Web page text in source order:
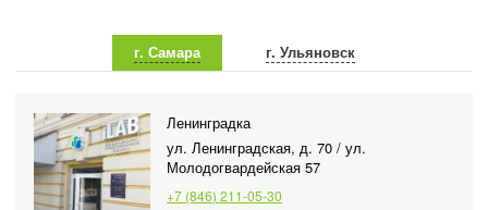
г. Самара г. Ульяновск
Ленинградка
ул. Ленинградская, д. 70 / ул.
Молодогвардейская 57
+7 (846) 211-05-30